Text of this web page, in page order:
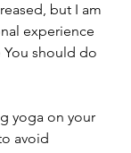
but I am
experience
You should do
yoga on your
avoid